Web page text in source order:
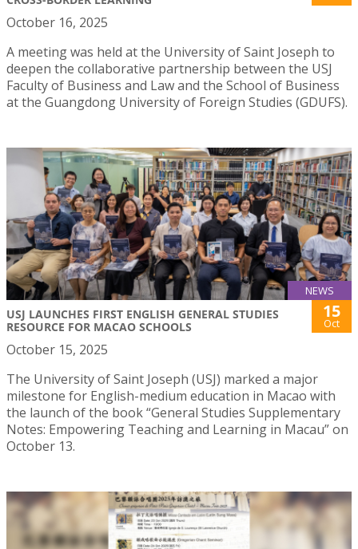
October 16, 2025
A meeting was held at the University of Saint Joseph to
deepen the collaborative partnership between the USJ
Faculty of Business and Law and the School of Business
at the Guangdong University of Foreign Studies (GDUFS).
NEWS
USJ LAUNCHES FIRST ENGLISH GENERAL STUDIES
RESOURCE FOR MACAO SCHOOLS
15
Oct
October 15, 2025
The University of Saint Joseph (USJ) marked a major
milestone for English-medium education in Macao with
the launch of the book “General Studies Supplementary
Notes: Empowering Teaching and Learning in Macau” on
October 13.